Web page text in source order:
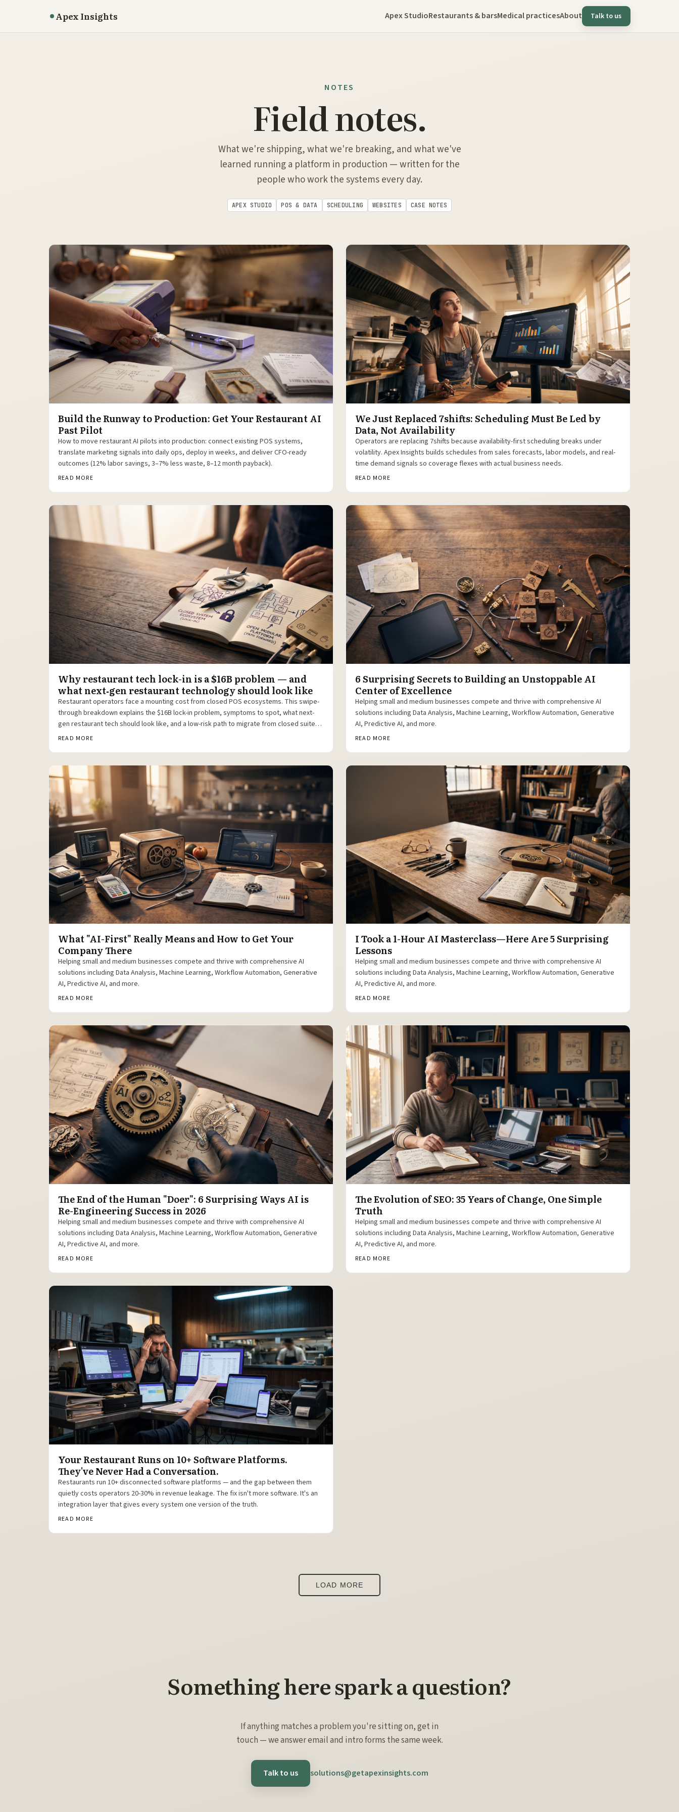
Apex Insights Apex StudioRestaurants & barsMedical practicesAbout Talk to us
NOTES
Field notes.
What we're shipping, what we're breaking, and what we've
learned running a platform in production — written for the
people who work the systems every day.
APEX STUDIO POS & DATA SCHEDULING WEBSITES CASE NOTES
Build the Runway to Production: Get Your Restaurant AI
Past Pilot
How to move restaurant AI pilots into production: connect existing POS systems,
translate marketing signals into daily ops, deploy in weeks, and deliver CFO-ready
outcomes (12% labor savings, 3–7% less waste, 8–12 month payback).
READ MORE
We Just Replaced 7shifts: Scheduling Must Be Led by
Data, Not Availability
Operators are replacing 7shifts because availability-first scheduling breaks under
volatility. Apex Insights builds schedules from sales forecasts, labor models, and real-
time demand signals so coverage flexes with actual business needs.
READ MORE
Why restaurant tech lock-in is a $16B problem — and
what next‑gen restaurant technology should look like
Restaurant operators face a mounting cost from closed POS ecosystems. This swipe-
through breakdown explains the $16B lock-in problem, symptoms to spot, what next-
gen restaurant tech should look like, and a low-risk path to migrate from closed suites
like Toast POS to open, modular platforms.
READ MORE
6 Surprising Secrets to Building an Unstoppable AI
Center of Excellence
Helping small and medium businesses compete and thrive with comprehensive AI
solutions including Data Analysis, Machine Learning, Workflow Automation, Generative
AI, Predictive AI, and more.
READ MORE
What "AI-First" Really Means and How to Get Your
Company There
Helping small and medium businesses compete and thrive with comprehensive AI
solutions including Data Analysis, Machine Learning, Workflow Automation, Generative
AI, Predictive AI, and more.
READ MORE
I Took a 1-Hour AI Masterclass—Here Are 5 Surprising
Lessons
Helping small and medium businesses compete and thrive with comprehensive AI
solutions including Data Analysis, Machine Learning, Workflow Automation, Generative
AI, Predictive AI, and more.
READ MORE
The End of the Human "Doer": 6 Surprising Ways AI is
Re-Engineering Success in 2026
Helping small and medium businesses compete and thrive with comprehensive AI
solutions including Data Analysis, Machine Learning, Workflow Automation, Generative
AI, Predictive AI, and more.
READ MORE
The Evolution of SEO: 35 Years of Change, One Simple
Truth
Helping small and medium businesses compete and thrive with comprehensive AI
solutions including Data Analysis, Machine Learning, Workflow Automation, Generative
AI, Predictive AI, and more.
READ MORE
Your Restaurant Runs on 10+ Software Platforms.
They've Never Had a Conversation.
Restaurants run 10+ disconnected software platforms — and the gap between them
quietly costs operators 20-30% in revenue leakage. The fix isn't more software. It's an
integration layer that gives every system one version of the truth.
READ MORE
LOAD MORE
Something here spark a question?
If anything matches a problem you're sitting on, get in
touch — we answer email and intro forms the same week.
Talk to us solutions@getapexinsights.com